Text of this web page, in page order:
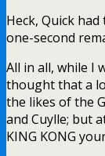
Heck, Quick
one-second
All in all, while I
thought that a
the likes of the
and Cuylle; but
KING KONG